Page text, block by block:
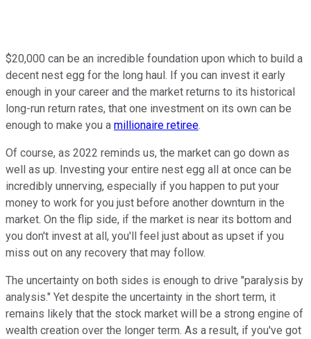
$20,000 can be an incredible foundation upon which to build a
decent nest egg for the long haul. If you can invest it early
enough in your career and the market returns to its historical
long-run return rates, that one investment on its own can be
enough to make you a millionaire retiree.
Of course, as 2022 reminds us, the market can go down as
well as up. Investing your entire nest egg all at once can be
incredibly unnerving, especially if you happen to put your
money to work for you just before another downturn in the
market. On the flip side, if the market is near its bottom and
you don't invest at all, you'll feel just about as upset if you
miss out on any recovery that may follow.
The uncertainty on both sides is enough to drive "paralysis by
analysis." Yet despite the uncertainty in the short term, it
remains likely that the stock market will be a strong engine of
wealth creation over the longer term. As a result, if you've got